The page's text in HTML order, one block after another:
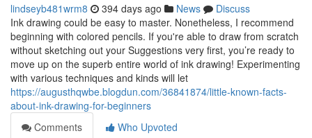
lindseyb481wrm8 394 days ago News
Discuss
Ink drawing could be easy to master. Nonetheless, I recommend
beginning with colored pencils. If you're able to draw from scratch
without sketching out your Suggestions very first, you’re ready to
move up on the superb entire world of ink drawing! Experimenting
with various techniques and kinds will let
https://augusthqwbe.blogdun.com/36841874/little-known-facts-
about-ink-drawing-for-beginners
Comments
Who Upvoted